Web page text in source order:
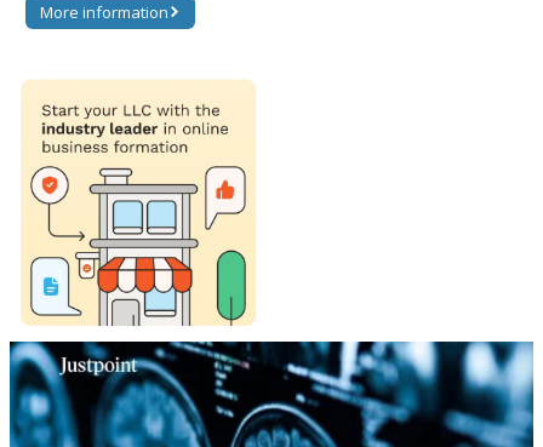
More information